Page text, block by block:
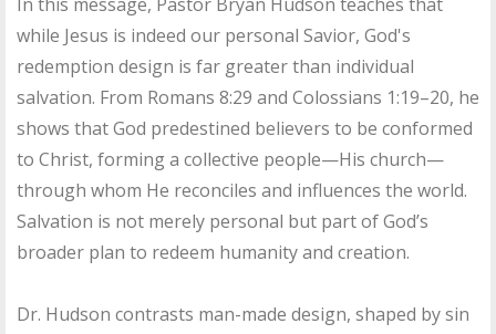
while Jesus is indeed our personal Savior, God's
redemption design is far greater than individual
salvation. From Romans 8:29 and Colossians 1:19–20, he
shows that God predestined believers to be conformed
to Christ, forming a collective people—His church—
through whom He reconciles and influences the world.
Salvation is not merely personal but part of God’s
broader plan to redeem humanity and creation.
Dr. Hudson contrasts man-made design, shaped by sin